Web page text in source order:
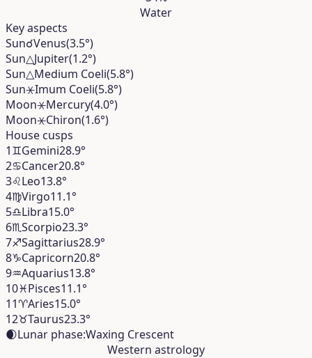
Water
Key aspects
Sun☌Venus(3.5°)
Sun△Jupiter(1.2°)
Sun△Medium Coeli(5.8°)
Sun⚹Imum Coeli(5.8°)
Moon⚹Mercury(4.0°)
Moon⚹Chiron(1.6°)
House cusps
1♊︎Gemini28.9°
2♋︎Cancer20.8°
3♌︎Leo13.8°
4♍︎Virgo11.1°
5♎︎Libra15.0°
6♏︎Scorpio23.3°
7♐︎Sagittarius28.9°
8♑︎Capricorn20.8°
9♒︎Aquarius13.8°
10♓︎Pisces11.1°
11♈︎Aries15.0°
12♉︎Taurus23.3°
🌒Lunar phase:Waxing Crescent
Western astrology